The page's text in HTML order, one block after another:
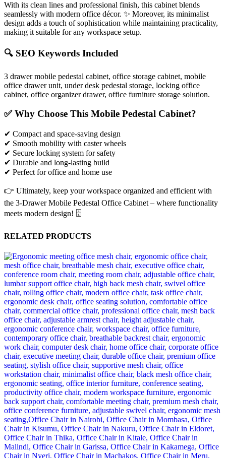
With its clean lines and professional finish, this cabinet blends
seamlessly with modern office décor. ✨ Moreover, its minimalist
design adds a touch of sophistication while maintaining practicality,
making it suitable for any workspace setup.
🔍 SEO Keywords Included
3 drawer mobile pedestal cabinet, office storage cabinet, mobile
office drawer unit, under desk pedestal storage, locking office
cabinet, office organizer drawer, office furniture storage solution.
✅ Why Choose This Mobile Pedestal Cabinet?
✔ Compact and space-saving design
✔ Smooth mobility with caster wheels
✔ Secure locking system for safety
✔ Durable and long-lasting build
✔ Perfect for office and home use
👉 Ultimately, keep your workspace organized and efficient with
the 3-Drawer Mobile Pedestal Office Cabinet – where functionality
meets modern design! 🗄️
RELATED PRODUCTS